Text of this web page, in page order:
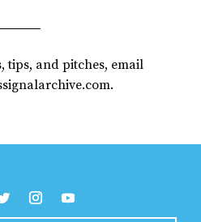
tips, and pitches, email